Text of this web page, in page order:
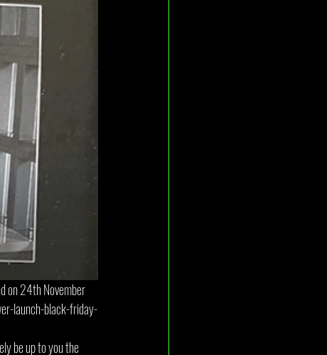
on 24th November
launch-black-friday-
be up to you the